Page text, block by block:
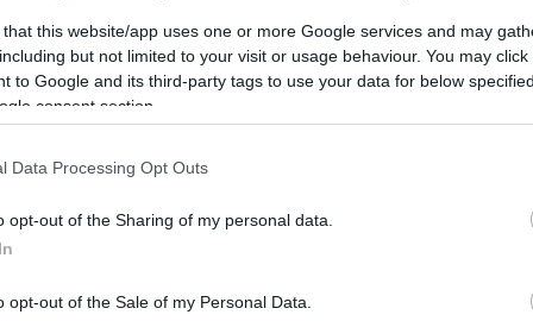
that this website/app uses one or more Google services and may
but not limited to your visit or usage behaviour. You may
to Google and its third-party tags to use your data for below
consent section.
Data Processing Opt Outs
opt-out of the Sharing of my personal data.
opt-out of the Sale of my Personal Data.
the trail today, including the instantly
by Kevin Atherton.
1988. It was also in 1988 that the Forest of
the trail and commission new works, both
took place in 2000, and over the
the collection, temporary installations have come
for safety reasons.
to visit on the trail. Unlike a traditional
developed on location, rather than being
with’ the forest over time, changing